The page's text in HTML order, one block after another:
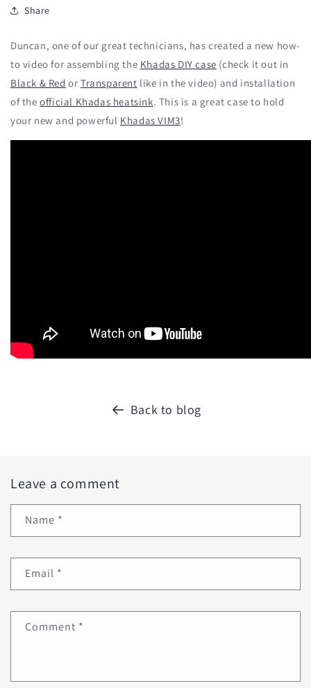
Share
Duncan, one of our great technicians, has created a new how-
to video for assembling the Khadas DIY case (check it out in
Black & Red orTransparent like in the video) and installation
of theofficial Khadas heatsink. This is a great case to hold
your new and powerful Khadas VIM3!
Back to blog
Leave a comment
Name *
Email *
Comment *